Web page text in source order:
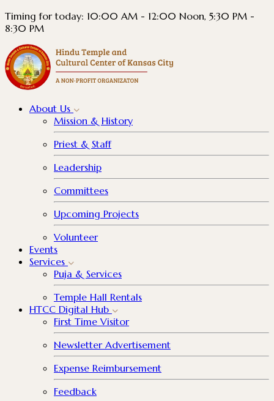
Timing for today: 10:00 AM - 12:00 Noon, 5:30 PM -
8:30 PM
About Us
Mission & History
Priest & Staff
Leadership
Committees
Upcoming Projects
Volunteer
Events
Services
Puja & Services
Temple Hall Rentals
HTCC Digital Hub
First Time Visitor
Newsletter Advertisement
Expense Reimbursement
Feedback